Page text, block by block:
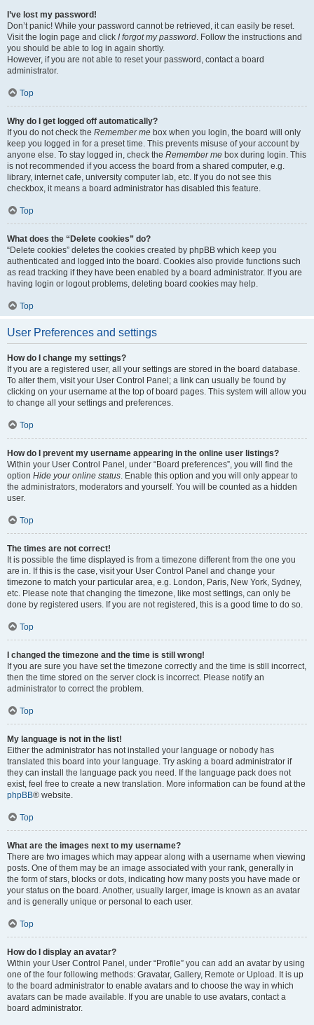
I’ve lost my password!
Don’t panic! While your password cannot be retrieved, it can easily be reset.
Visit the login page and click I forgot my password. Follow the instructions and
you should be able to log in again shortly.
However, if you are not able to reset your password, contact a board
administrator.
Top
Why do I get logged off automatically?
If you do not check the Remember me box when you login, the board will only
keep you logged in for a preset time. This prevents misuse of your account by
anyone else. To stay logged in, check the Remember me box during login. This
is not recommended if you access the board from a shared computer, e.g.
library, internet cafe, university computer lab, etc. If you do not see this
checkbox, it means a board administrator has disabled this feature.
Top
What does the “Delete cookies” do?
“Delete cookies” deletes the cookies created by phpBB which keep you
authenticated and logged into the board. Cookies also provide functions such
as read tracking if they have been enabled by a board administrator. If you are
having login or logout problems, deleting board cookies may help.
Top
User Preferences and settings
How do I change my settings?
If you are a registered user, all your settings are stored in the board database.
To alter them, visit your User Control Panel; a link can usually be found by
clicking on your username at the top of board pages. This system will allow you
to change all your settings and preferences.
Top
How do I prevent my username appearing in the online user listings?
Within your User Control Panel, under “Board preferences”, you will find the
option Hide your online status. Enable this option and you will only appear to
the administrators, moderators and yourself. You will be counted as a hidden
user.
Top
The times are not correct!
It is possible the time displayed is from a timezone different from the one you
are in. If this is the case, visit your User Control Panel and change your
timezone to match your particular area, e.g. London, Paris, New York, Sydney,
etc. Please note that changing the timezone, like most settings, can only be
done by registered users. If you are not registered, this is a good time to do so.
Top
I changed the timezone and the time is still wrong!
If you are sure you have set the timezone correctly and the time is still incorrect,
then the time stored on the server clock is incorrect. Please notify an
administrator to correct the problem.
Top
My language is not in the list!
Either the administrator has not installed your language or nobody has
translated this board into your language. Try asking a board administrator if
they can install the language pack you need. If the language pack does not
exist, feel free to create a new translation. More information can be found at the
phpBB® website.
Top
What are the images next to my username?
There are two images which may appear along with a username when viewing
posts. One of them may be an image associated with your rank, generally in
the form of stars, blocks or dots, indicating how many posts you have made or
your status on the board. Another, usually larger, image is known as an avatar
and is generally unique or personal to each user.
Top
How do I display an avatar?
Within your User Control Panel, under “Profile” you can add an avatar by using
one of the four following methods: Gravatar, Gallery, Remote or Upload. It is up
to the board administrator to enable avatars and to choose the way in which
avatars can be made available. If you are unable to use avatars, contact a
board administrator.